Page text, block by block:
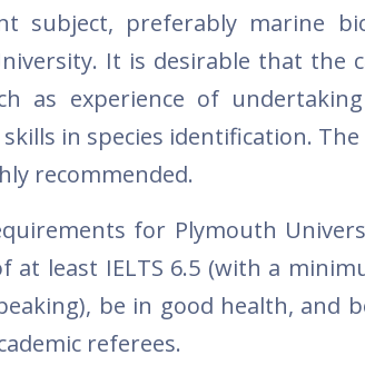
subject, preferably marine
It is desirable that the
as experience of
in species identification.
recommended.
for Plymouth
least IELTS 6.5 (with a
be in good health, and
referees.